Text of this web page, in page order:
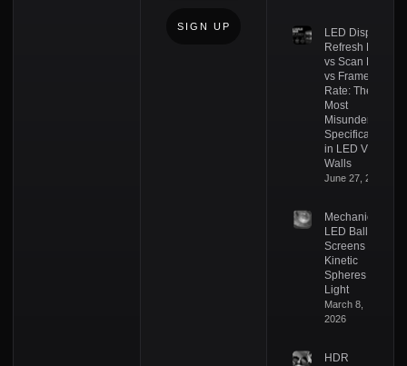
SIGN UP
LED Display
Refresh Rate
vs Scan Rate
vs Frame
Rate: The
Most
Misunderstood
Specifications
in LED Video
Walls
June 27, 2026
Mechanical
LED Ball
Screens –
Kinetic
Spheres of
Light
March 8,
2026
HDR